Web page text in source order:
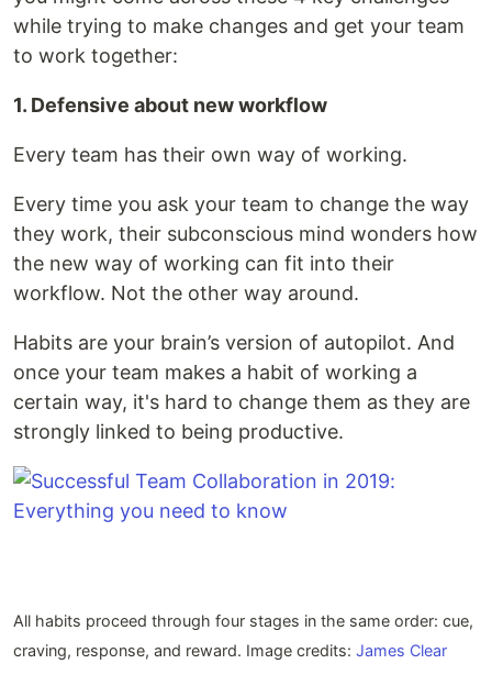
while trying to make changes and get your team
to work together:
1. Defensive about new workflow
Every team has their own way of working.
Every time you ask your team to change the way
they work, their subconscious mind wonders how
the new way of working can fit into their
workflow. Not the other way around.
Habits are your brain’s version of autopilot. And
once your team makes a habit of working a
certain way, it's hard to change them as they are
strongly linked to being productive.
All habits proceed through four stages in the same order: cue,
craving, response, and reward. Image credits: James Clear